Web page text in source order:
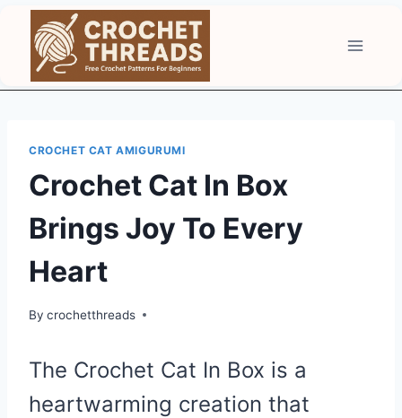
content
CROCHET CAT AMIGURUMI
Crochet Cat In Box
Brings Joy To Every
Heart
By crochetthreads
The Crochet Cat In Box is a
heartwarming creation that